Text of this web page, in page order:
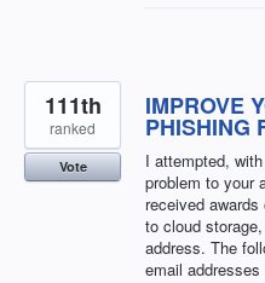
IMPROVE
PHISHING
I attempted,
problem to your
received
to cloud
address. The
email addresses
111th
ranked
Vote